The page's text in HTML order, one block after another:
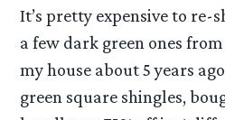
It’s pretty expensive to re-
a few dark green ones
my house about 5 years
green square shingles,